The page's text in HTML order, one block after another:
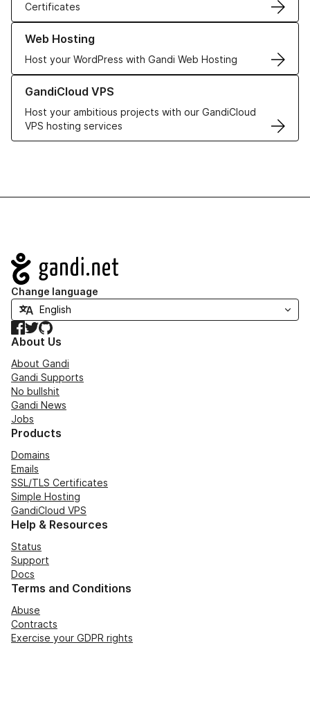
Certificates
Web Hosting
Host your WordPress with Gandi Web Hosting
Learn more about our Web Hosting solutions
GandiCloud VPS
Host your ambitious projects with our GandiCloud
VPS hosting services
Learn more about GandiCloud VPS
Navigation
Change language
Facebook
TwitterGitHub
About Us
About Gandi
Gandi Supports
No bullshit
Gandi News
Jobs
Products
Domains
Emails
SSL/TLS Certificates
Simple Hosting
GandiCloud VPS
Help & Resources
Status
Support
Docs
Terms and Conditions
Abuse
Contracts
Exercise your GDPR rights